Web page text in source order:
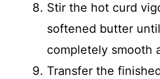
Stir the hot curd
softened butter
completely smooth
Transfer the